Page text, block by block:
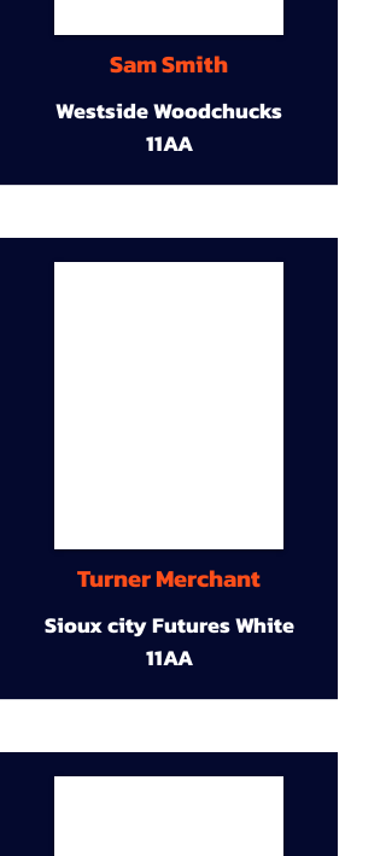
Sam Smith
Westside Woodchucks
11AA
Turner Merchant
Sioux city Futures White
11AA